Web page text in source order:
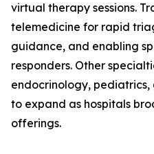
virtual therapy sessions.
telemedicine for rapid
guidance, and enabling
responders. Other
endocrinology,
to expand as hospitals
offerings.